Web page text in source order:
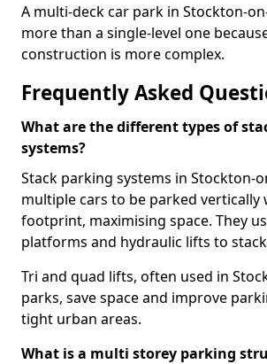
A multi-deck car park in Stockton-
more than a single-level one
construction is more complex.
Frequently Asked
What are the different types of
systems?
Stack parking systems in Stockton-
multiple cars to be parked vertically
footprint, maximising space. They
platforms and hydraulic lifts to stack
Tri and quad lifts, often used in
parks, save space and improve
tight urban areas.
What is a multi storey parking